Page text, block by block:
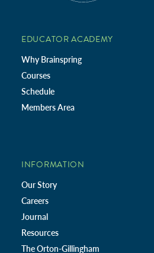
EDUCATOR ACADEMY
Why Brainspring
Courses
Schedule
Members Area
INFORMATION
Our Story
Careers
Journal
Resources
The Orton-Gillingham